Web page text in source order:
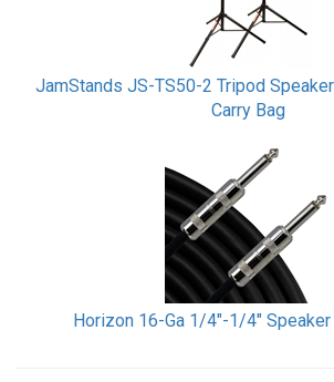
JamStands JS-TS50-2 Tripod
Carry Bag
Horizon 16-Ga 1/4"-1/4" Speaker